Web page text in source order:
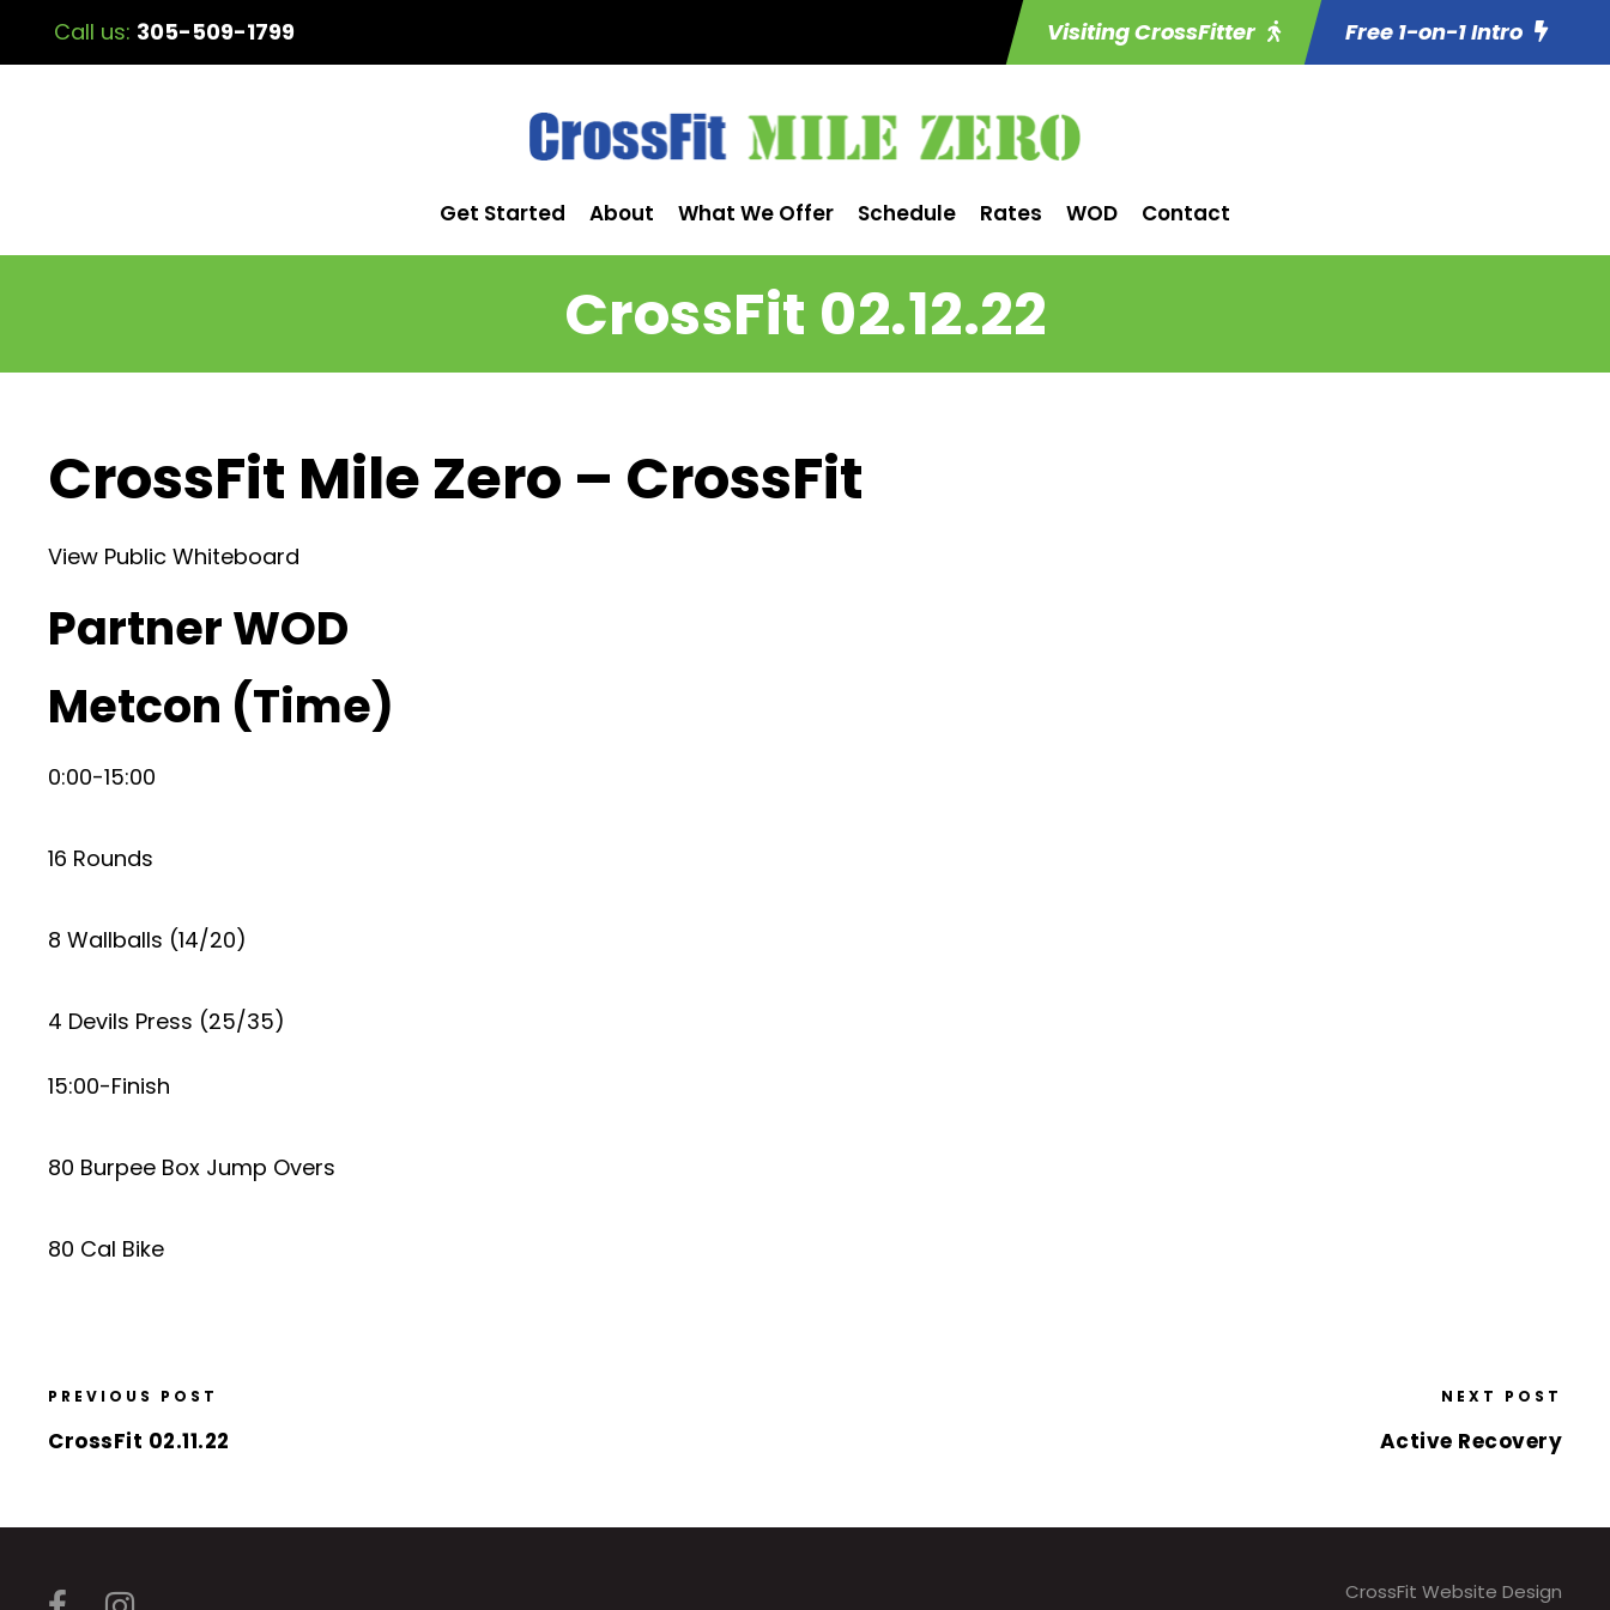
Call us: 305-509-1799 Visiting CrossFitter Free 1-on-1 Intro
Get Started About What We Offer Schedule Rates WOD Contact
CrossFit 02.12.22
CrossFit Mile Zero – CrossFit
View Public Whiteboard
Partner WOD
Metcon (Time)
0:00-15:00
16 Rounds
8 Wallballs (14/20)
4 Devils Press (25/35)
15:00-Finish
80 Burpee Box Jump Overs
80 Cal Bike
PREVIOUS POST
CrossFit 02.11.22
NEXT POST
Active Recovery
CrossFit Website Design